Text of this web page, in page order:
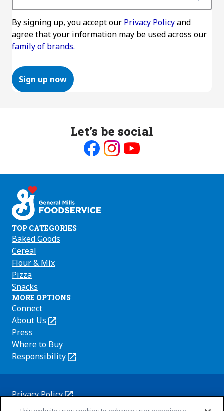
By signing up, you accept our Privacy Policyand
agree that your information may be used across our
family of brands.
Sign up now
Let’s be social
on on on
TOP CATEGORIES
Baked Goods
Cereal
Flour & Mix
Pizza
Snacks
MORE OPTIONS
Connect
About Us
(Opens
in
a
new
Press
Where to Buy
Responsibility
(Opens
new
Privacy Policy
(Opens
Cookie Policy